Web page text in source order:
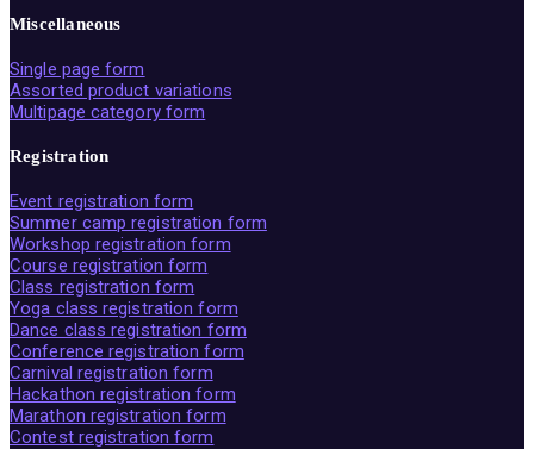
Miscellaneous
Single page form
Assorted product variations
Multipage category form
Registration
Event registration form
Summer camp registration form
Workshop registration form
Course registration form
Class registration form
Yoga class registration form
Dance class registration form
Conference registration form
Carnival registration form
Hackathon registration form
Marathon registration form
Contest registration form